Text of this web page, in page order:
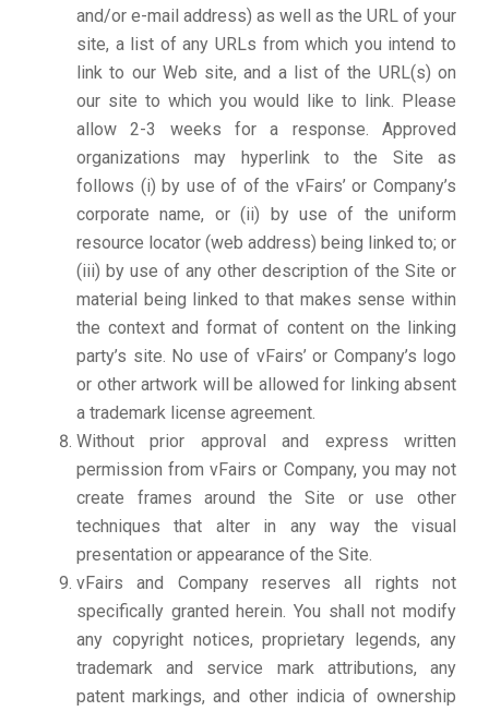
and/or e-mail address) as well as the URL of your
site, a list of any URLs from which you intend to
link to our Web site, and a list of the URL(s) on
our site to which you would like to link. Please
allow 2-3 weeks for a response. Approved
organizations may hyperlink to the Site as
follows (i) by use of of the vFairs’ or Company’s
corporate name, or (ii) by use of the uniform
resource locator (web address) being linked to; or
(iii) by use of any other description of the Site or
material being linked to that makes sense within
the context and format of content on the linking
party’s site. No use of vFairs’ or Company’s logo
or other artwork will be allowed for linking absent
a trademark license agreement.
Without prior approval and express written
permission from vFairs or Company, you may not
create frames around the Site or use other
techniques that alter in any way the visual
presentation or appearance of the Site.
vFairs and Company reserves all rights not
specifically granted herein. You shall not modify
any copyright notices, proprietary legends, any
trademark and service mark attributions, any
patent markings, and other indicia of ownership